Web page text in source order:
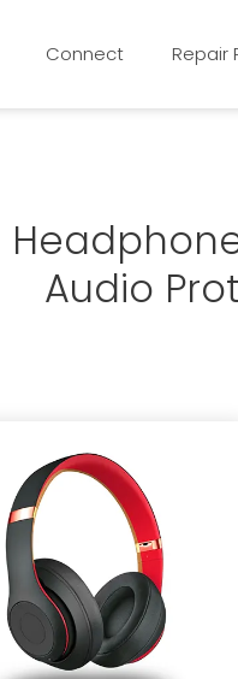
Connect Repair
Audio